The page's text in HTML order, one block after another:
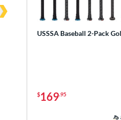
USSSA Baseball 2-Pack
$169.95